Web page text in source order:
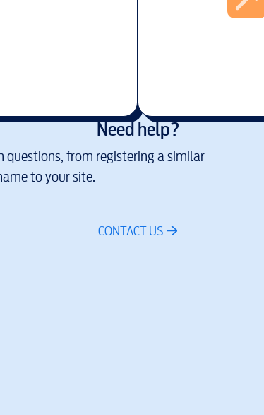
Need help?
from registering a similar
to your site.
CONTACT US